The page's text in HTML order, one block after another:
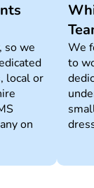
so we
local or
on
We
to